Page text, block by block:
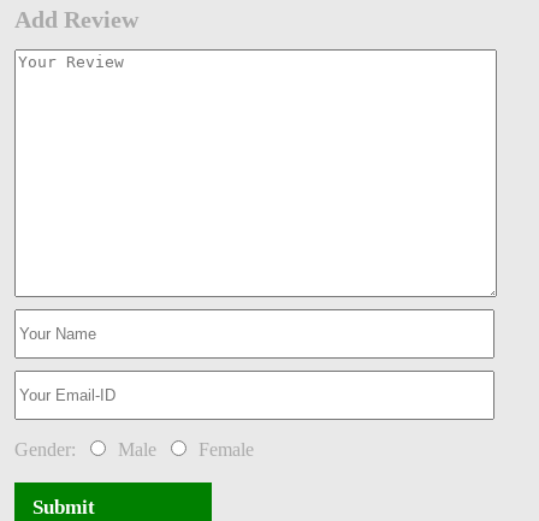
Add Review
Gender: Male Female
Submit